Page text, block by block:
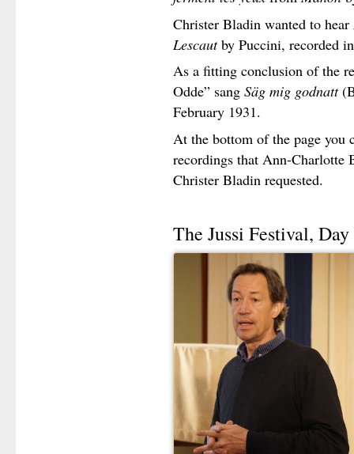
Christer Bladin wanted to hear
Lescautby Puccini, recorded
As a fitting conclusion of the
Odde” sang Säg mig godnatt
February 1931.
At the bottom of the page you
recordings that Ann-Charlotte
Christer Bladin requested.
The Jussi Festival,